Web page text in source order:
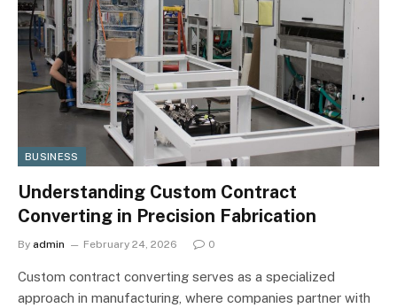
BUSINESS
Understanding Custom Contract
Converting in Precision Fabrication
By admin February 24, 2026 0
Custom contract converting serves as a specialized
approach in manufacturing, where companies partner with